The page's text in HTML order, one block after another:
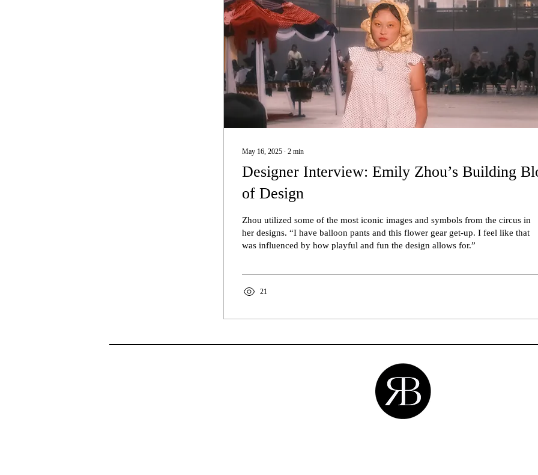
May 16, 2025 ∙ 2 min
Designer Interview: Emily Zhou’s Building
of Design
Zhou utilized some of the most iconic images and symbols from the circus in
her designs. “I have balloon pants and this flower gear get-up. I feel like that
was influenced by how playful and fun the design allows for.”
21